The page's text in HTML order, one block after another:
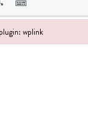
wplink
wplink